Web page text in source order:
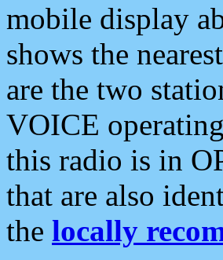
mobile display
shows the
are the two
VOICE
this radio is in
that are also
the locally